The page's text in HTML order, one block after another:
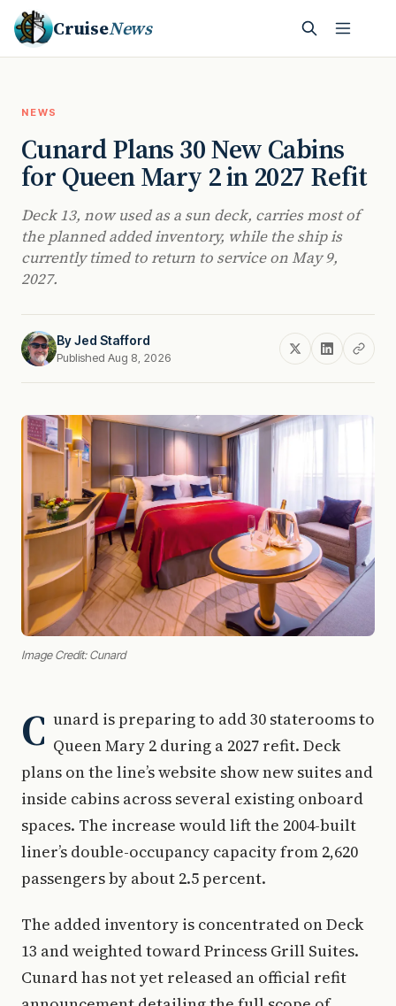
CruiseNews
NEWS
Cunard Plans 30 New Cabins
for Queen Mary 2 in 2027 Refit
Deck 13, now used as a sun deck, carries most of
the planned added inventory, while the ship is
currently timed to return to service on May 9,
2027.
ByJed Stafford
Published Aug 8, 2026
Image Credit: Cunard
C unard is preparing to add 30 staterooms to
Queen Mary 2 during a 2027 refit. Deck
plans on the line’s website show new suites and
inside cabins across several existing onboard
spaces. The increase would lift the 2004-built
liner’s double-occupancy capacity from 2,620
passengers by about 2.5 percent.
The added inventory is concentrated on Deck
13 and weighted toward Princess Grill Suites.
Cunard has not yet released an official refit